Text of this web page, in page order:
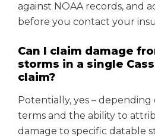
against NOAA records, and
before you contact your
Can I claim damage
storms in a single
claim?
Potentially, yes –
terms and the ability to
damage to specific datable